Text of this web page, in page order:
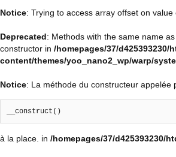
Notice: Trying to access array offset on value
Deprecated: Methods with the same name
constructor in /homepages/37/d425393230/
content/themes/yoo_nano2_wp/warp/
Notice: La méthode du constructeur
__construct()
à la place. in /homepages/37/d425393230/